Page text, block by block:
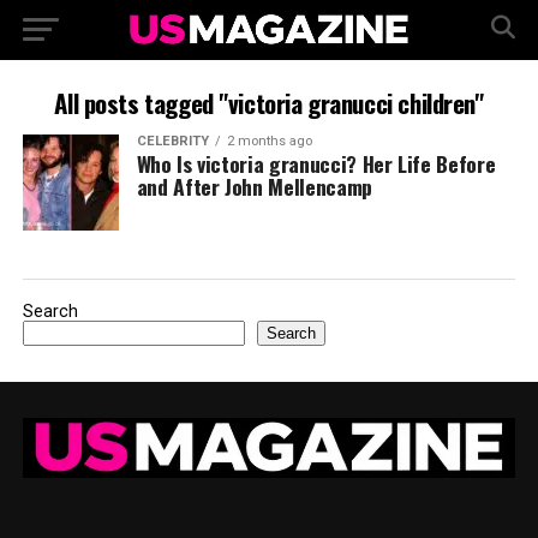
All posts tagged "victoria granucci children"
CELEBRITY 2 months ago
Who Is victoria granucci? Her Life Before
and After John Mellencamp
Search
Search